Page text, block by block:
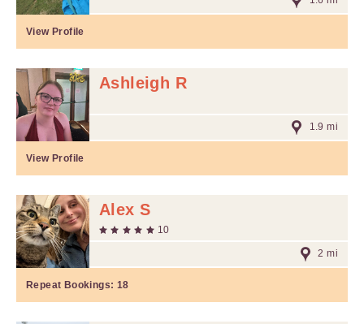
View Profile
Ashleigh R
1.9 mi
View Profile
Alex S
10
2 mi
Repeat Bookings: 18